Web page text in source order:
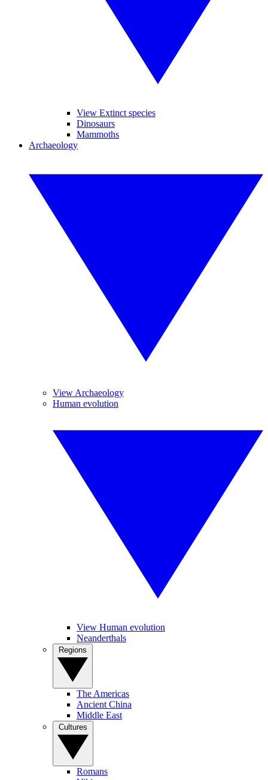
View Extinct species
Dinosaurs
Mammoths
Archaeology
View Archaeology
Human evolution
View Human evolution
Neanderthals
The Americas
Ancient China
Middle East
Romans